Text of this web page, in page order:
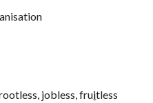
jobless, fruitless